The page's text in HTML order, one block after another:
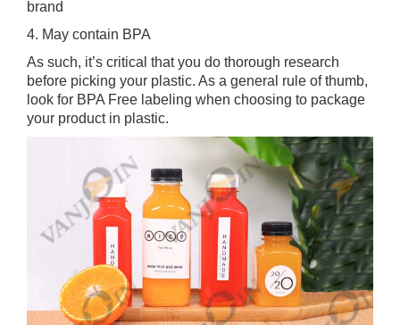
brand
4. May contain BPA
As such, it’s critical that you do thorough research
before picking your plastic. As a general rule of thumb,
look for BPA Free labeling when choosing to package
your product in plastic.